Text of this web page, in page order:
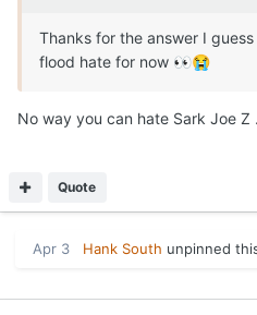
Thanks for the answer I
flood hate for now 👀😭
No way you can hate Sark Joe Z .
Quote
Apr 3 Hank South unpinned